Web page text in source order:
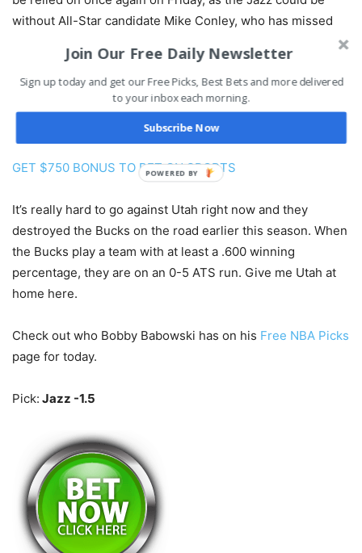
without All-Star candidate Mike Conley, who has missed
Joe Ingles picked up the slack on Tuesday with a season-
high 24 points including 5-of-11 from three-point land.
Utah is the third-best 3-point shooting team in the league
GET $750 BONUS TO BET ON SPORTS
It’s really hard to go against Utah right now and they
destroyed the Bucks on the road earlier this season. When
the Bucks play a team with at least a .600 winning
percentage, they are on an 0-5 ATS run. Give me Utah at
home here.
Check out who Bobby Babowski has on his Free NBA Picks
page for today.
Pick: Jazz -1.5
Join Our Free Daily Newsletter
Sign up today and get our Free Picks, Best Bets and more delivered
to your inbox each morning.
Subscribe Now
POWERED BY